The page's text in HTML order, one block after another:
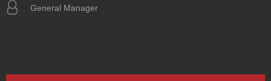
General Manager